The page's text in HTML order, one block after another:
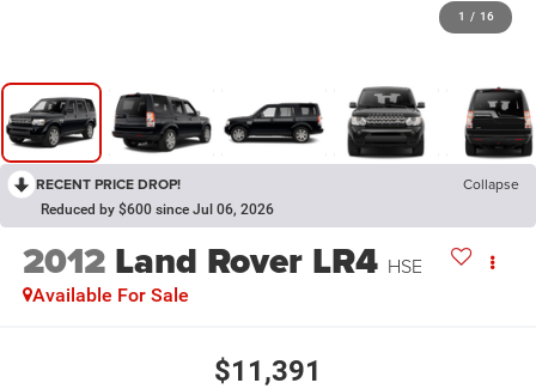
1 / 16
RECENT PRICE DROP! Collapse
Reduced by $600 since Jul 06, 2026
2012 Land Rover LR4 HSE
Available For Sale
$11,391